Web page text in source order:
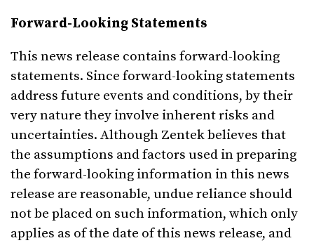
Forward-Looking Statements
This news release contains forward-looking
statements. Since forward-looking statements
address future events and conditions, by their
very nature they involve inherent risks and
uncertainties. Although Zentek believes that
the assumptions and factors used in preparing
the forward-looking information in this news
release are reasonable, undue reliance should
not be placed on such information, which only
applies as of the date of this news release, and